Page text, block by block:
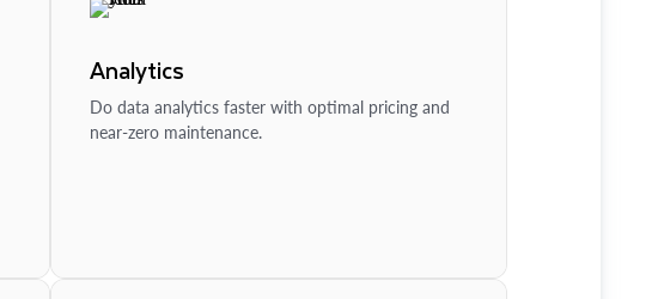
Analytics
Do data analytics faster with optimal pricing and
near-zero maintenance.